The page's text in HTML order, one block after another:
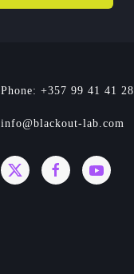
Phone: +357 99 41 41 28
info@blackout-lab.com